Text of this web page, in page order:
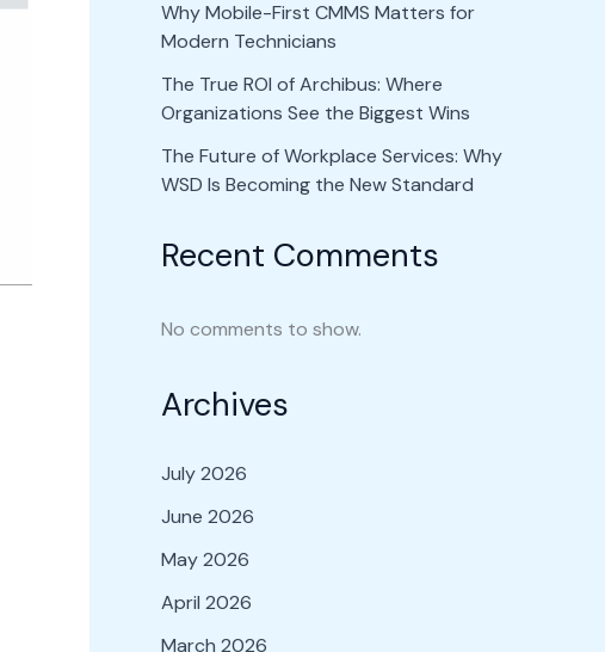
Why Mobile-First CMMS Matters for
Modern Technicians
The True ROI of Archibus: Where
Organizations See the Biggest Wins
The Future of Workplace Services: Why
WSD Is Becoming the New Standard
Recent Comments
No comments to show.
Archives
July 2026
June 2026
May 2026
April 2026
March 2026